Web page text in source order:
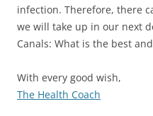
infection. Therefore, there
we will take up in our next
Canals: What is the best
With every good wish,
The Health Coach